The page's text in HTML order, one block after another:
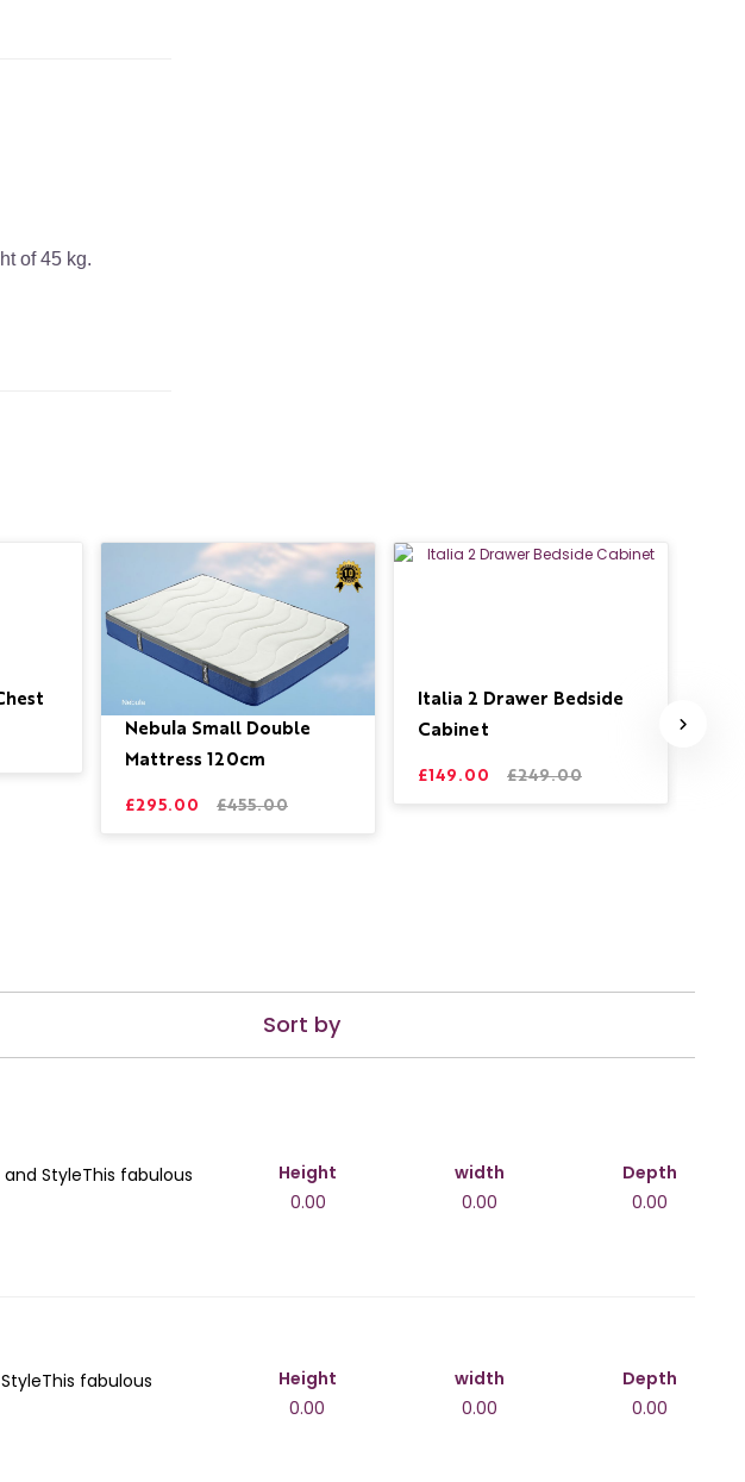
of 45 kg.
Nebula Small Double
Mattress 120cm
£295.00 £455.00
Italia 2 Drawer Bedside
Cabinet
£149.00 £249.00
Sort by
StyleThis fabulous
Height
0.00
width
0.00
Depth
0.00
fabulous
Height
0.00
width
0.00
Depth
0.00